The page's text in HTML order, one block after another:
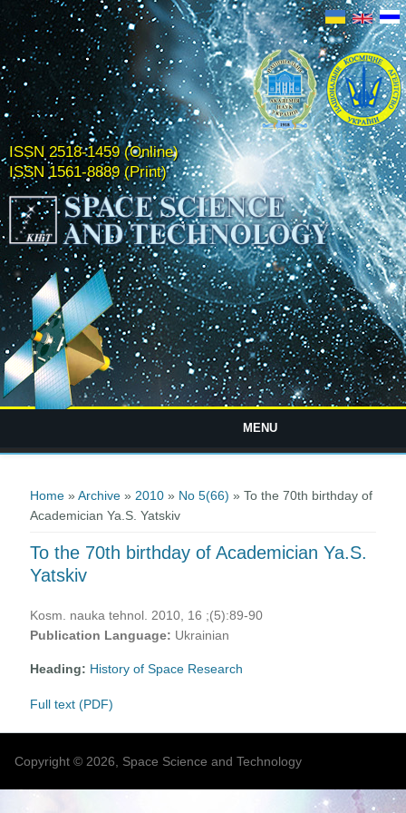
ISSN 2518-1459 (Online)
ISSN 1561-8889 (Print)
MENU
Home »Archive » 2010 » No 5(66) » To the 70th birthday of
Academician Ya.S. Yatskiv
To the 70th birthday of Academician Ya.S.
Yatskiv
Kosm. nauka tehnol. 2010, 16 ;(5):89-90
Publication Language: Ukrainian
Heading: History of Space Research
Full text (PDF)
Copyright © 2026, Space Science and Technology